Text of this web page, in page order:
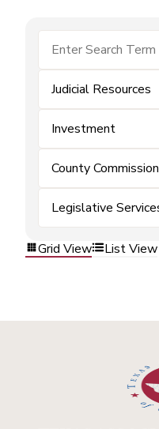
Judicial Resources
Investment
County
Legislative
Grid View List View